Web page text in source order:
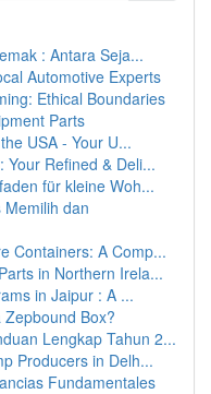
: Antara Seja...
Automotive Experts
Ethical Boundaries
Parts
USA - Your U...
Your Refined & Deli...
für kleine Woh...
dan
Containers: A Comp...
in Northern Irela...
in Jaipur : A ...
Box?
Lengkap Tahun 2...
Producers in Delh...
Fundamentales